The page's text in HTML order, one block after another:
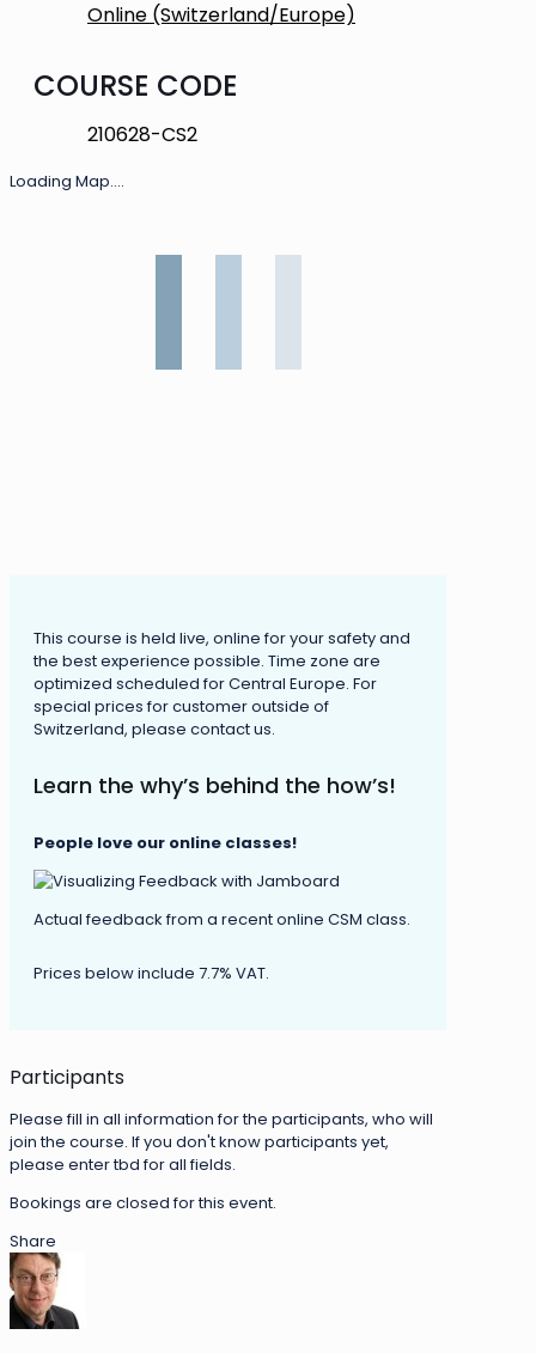
Online (Switzerland/Europe)
COURSE CODE
210628-CS2
Loading Map....
This course is held live, online for your safety and
the best experience possible. Time zone are
optimized scheduled for Central Europe. For
special prices for customer outside of
Switzerland, please contact us.
Learn the why’s behind the how’s!
People love our online classes!
Actual feedback from a recent online CSM class.
Prices below include 7.7% VAT.
Participants
Please fill in all information for the participants, who will
join the course. If you don't know participants yet,
please enter tbd for all fields.
Bookings are closed for this event.
Share